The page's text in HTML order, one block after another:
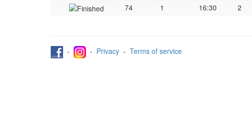
74
1 16:30 2
- - Privacy - Terms of service